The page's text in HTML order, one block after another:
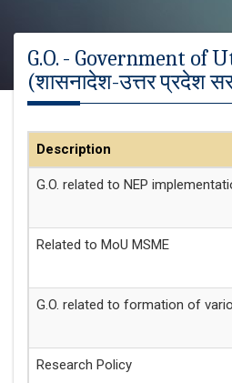
G.O. - Government of
(शासनादेश-उत्तर प्रदेश
Description
G.O. related to NEP
Related to MoU MSME
G.O. related to formation of
Research Policy